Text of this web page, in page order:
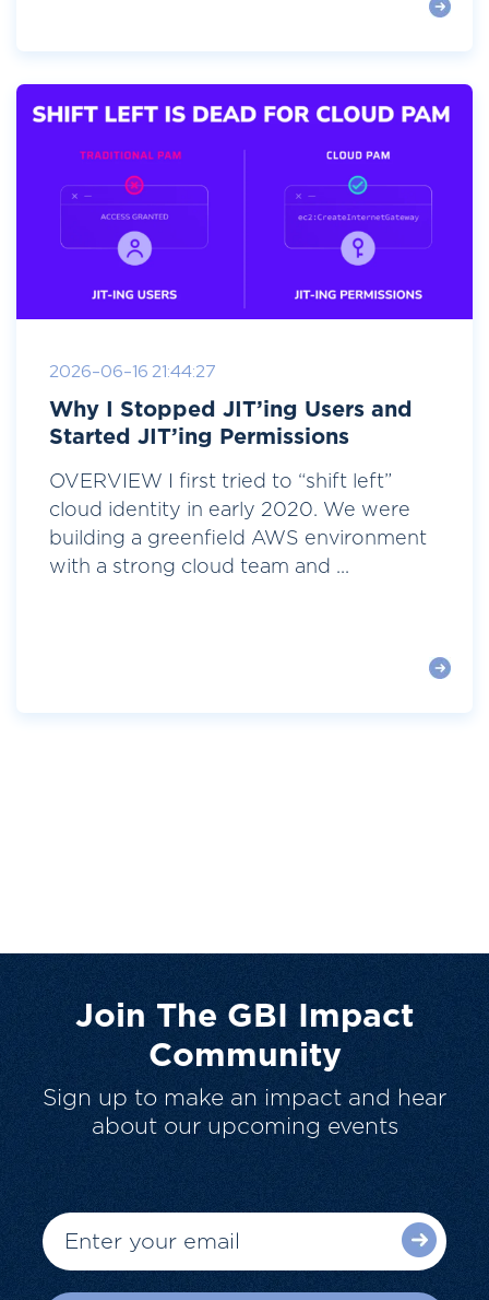
2026-06-16 21:44:27
Why I Stopped JIT’ing Users and
Started JIT’ing Permissions
OVERVIEW I first tried to “shift left”
cloud identity in early 2020. We were
building a greenfield AWS environment
with a strong cloud team and ...
Join The GBI Impact
Community
Sign up to make an impact and hear
about our upcoming events